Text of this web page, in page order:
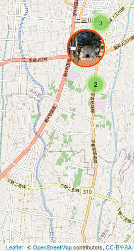
2
3
Leaflet | ©OpenStreetMapcontributors, CC-BY-SA